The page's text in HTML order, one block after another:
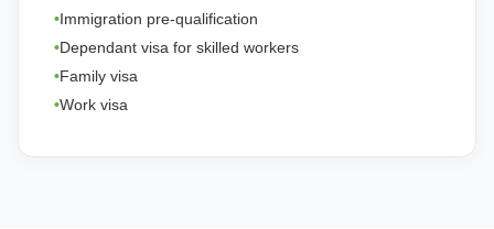
Immigration pre-qualification
Dependant visa for skilled workers
Family visa
Work visa